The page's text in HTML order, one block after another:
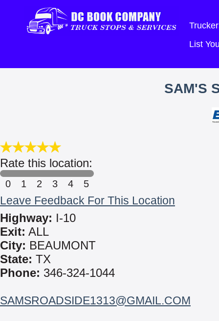
List
SAM'S
Rate this location:
0 1 2 3 4 5
Leave Feedback For This Location
Highway: I-10
Exit: ALL
City: BEAUMONT
State: TX
Phone: 346-324-1044
SAMSROADSIDE1313@GMAIL.COM